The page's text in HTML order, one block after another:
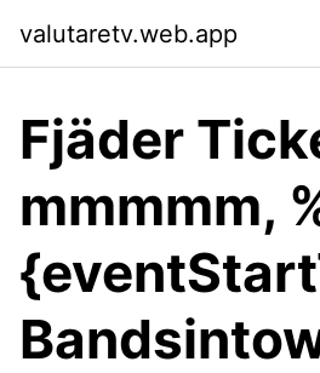
valutaretv.web.app
Fjäder
mmmmm,